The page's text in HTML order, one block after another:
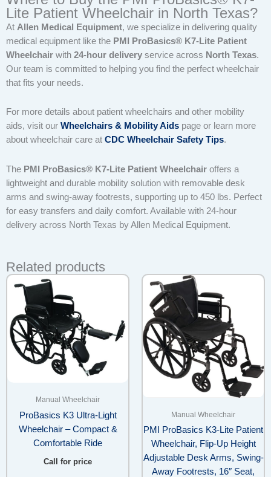
Lite Patient Wheelchair in North Texas?
At Allen Medical Equipment, we specialize in delivering quality
medical equipment like the PMI ProBasics® K7-Lite Patient
Wheelchair with 24-hour delivery service across North Texas.
Our team is committed to helping you find the perfect wheelchair
that fits your needs.
For more details about patient wheelchairs and other mobility
aids, visit our Wheelchairs & Mobility Aids page or learn more
about wheelchair care at CDC Wheelchair Safety Tips.
The PMI ProBasics® K7-Lite Patient Wheelchair offers a
lightweight and durable mobility solution with removable desk
arms and swing-away footrests, supporting up to 450 lbs. Perfect
for easy transfers and daily comfort. Available with 24-hour
delivery across North Texas by Allen Medical Equipment.
Related products
Manual Wheelchair
ProBasics K3 Ultra-Light
Wheelchair – Compact &
Comfortable Ride
Call for price
Manual Wheelchair
PMI ProBasics K3-Lite Patient
Wheelchair, Flip-Up Height
Adjustable Desk Arms, Swing-
Away Footrests, 16″ Seat,